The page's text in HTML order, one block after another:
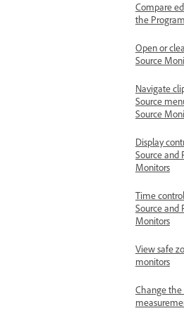
Compare
the
Open or
Source
Navigate
Source
Source
Display
Source and
Monitors
Time
Source and
Monitors
View safe
monitors
Change